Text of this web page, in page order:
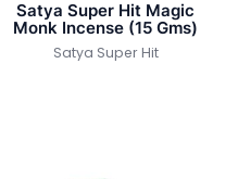
Satya Super Hit Magic
Monk Incense (15 Gms)
Satya Super Hit